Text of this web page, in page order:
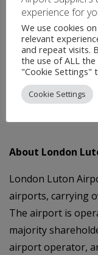
enhancing skills
charitable sector.
Government will
communities like
committed to
responsibilities.”
About London
London Luton
airports, carrying
The airport is
majority
airport operator,
experience for
We use cookies
relevant
and repeat visits.
the use of ALL
"Cookie Settings"
Cookie Settings